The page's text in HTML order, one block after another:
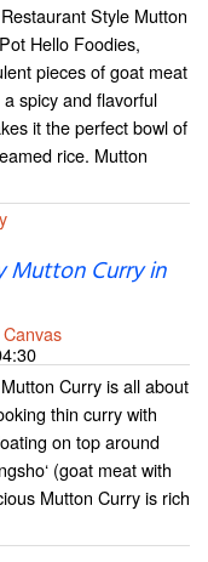
Style Mutton
Hello Foodies,
pieces of goat meat
spicy and flavorful
it the perfect bowl of
rice. Mutton
Mutton Curry in
Curry is all about
thin curry with
on top around
(goat meat with
Mutton Curry is rich